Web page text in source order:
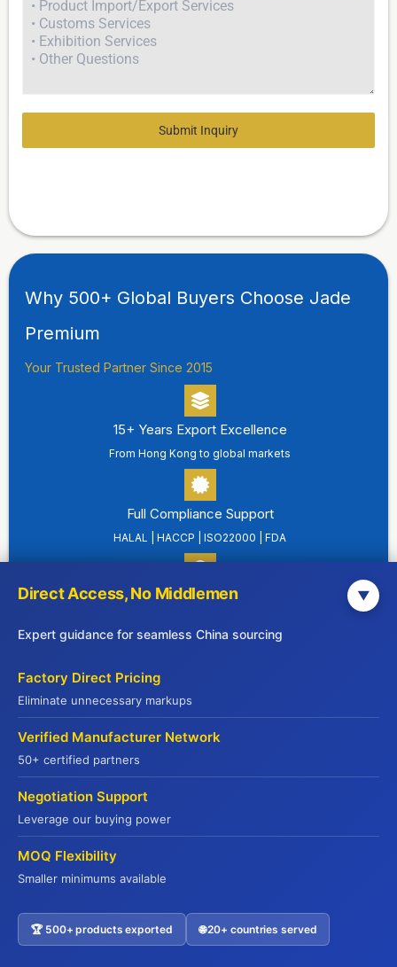
Submit Inquiry
Why 500+ Global Buyers Choose Jade
Premium
Your Trusted Partner Since 2015
15+ Years Export Excellence
From Hong Kong to global markets
Full Compliance Support
HALAL | HACCP | ISO22000 | FDA
End-to-End Solutions
Factory-Direct Pricing
Cut middlemen, maximize your margins
JADE PREMIUMContact US
Direct Access, No Middlemen ▼
Expert guidance for seamless China sourcing
Factory Direct Pricing
Eliminate unnecessary markups
Verified Manufacturer Network
50+ certified partners
Negotiation Support
Leverage our buying power
MOQ Flexibility
Smaller minimums available
🏆 500+ products exported 🌐 20+ countries served